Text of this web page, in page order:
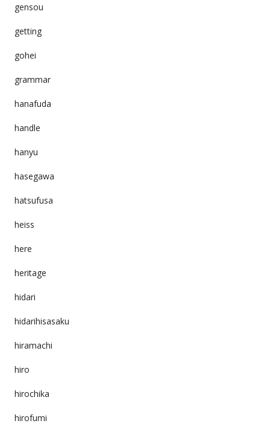
gensou
getting
gohei
grammar
hanafuda
handle
hanyu
hasegawa
hatsufusa
heiss
here
heritage
hidari
hidarihisasaku
hiramachi
hiro
hirochika
hirofumi